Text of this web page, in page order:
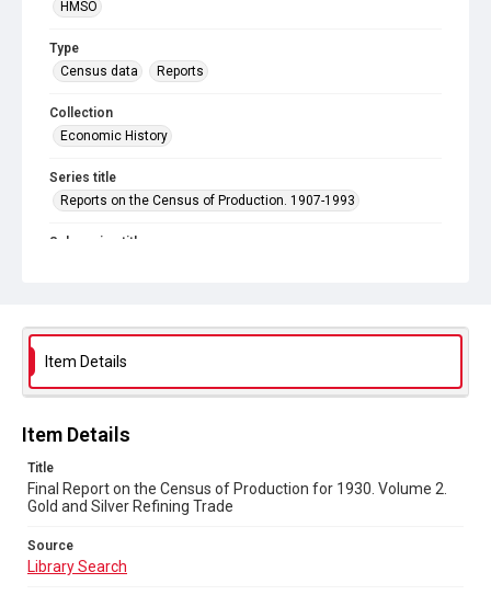
HMSO
Type
Census data
Reports
Collection
Economic History
Series title
Reports on the Census of Production. 1907-1993
Sub-series title
Library Search
Copyright and reuse
In Copyright
Item Details
Item Details
Title
Final Report on the Census of Production for 1930. Volume 2.
Gold and Silver Refining Trade
Source
Library Search